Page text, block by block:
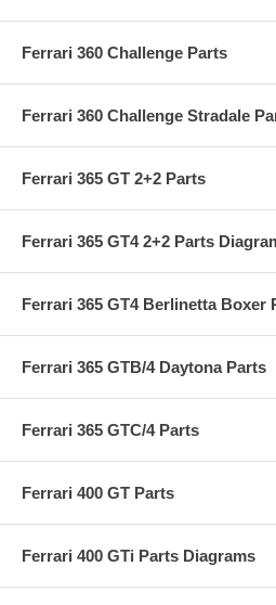
Ferrari 360 Challenge Parts
Ferrari 360 Challenge Stradale
Ferrari 365 GT 2+2 Parts
Ferrari 365 GT4 2+2 Parts
Ferrari 365 GT4 Berlinetta Boxer
Ferrari 365 GTB/4 Daytona Parts
Ferrari 365 GTC/4 Parts
Ferrari 400 GT Parts
Ferrari 400 GTi Parts Diagrams